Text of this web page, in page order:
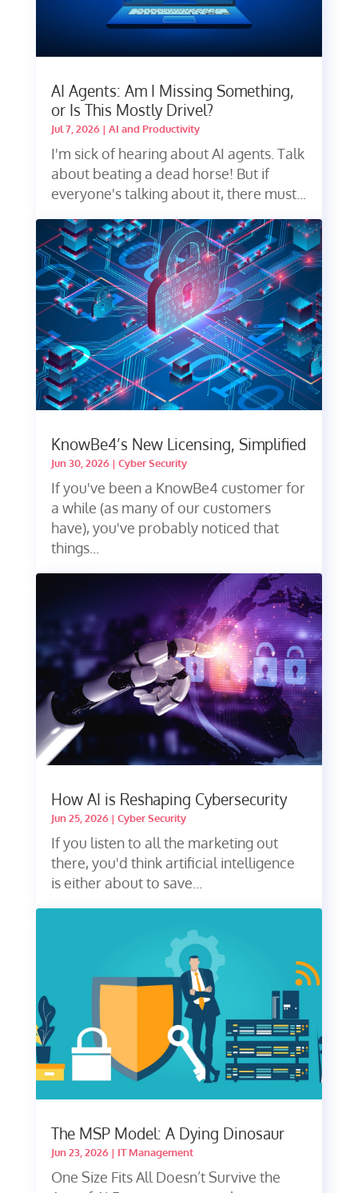
AI Agents: Am I Missing Something,
or Is This Mostly Drivel?
Jul 7, 2026| AI and Productivity
I'm sick of hearing about AI agents. Talk
about beating a dead horse! But if
everyone's talking about it, there must...
KnowBe4’s New Licensing, Simplified
Jun 30, 2026| Cyber Security
If you've been a KnowBe4 customer for
a while (as many of our customers
have), you've probably noticed that
things...
How AI is Reshaping Cybersecurity
Jun 25, 2026| Cyber Security
If you listen to all the marketing out
there, you'd think artificial intelligence
is either about to save...
The MSP Model: A Dying Dinosaur
Jun 23, 2026| IT Management
One Size Fits All Doesn’t Survive the